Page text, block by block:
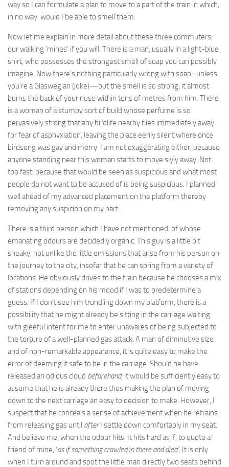
way so I can formulate a plan to move to a part of the train in which,
in no way, would I be able to smell them.
Now let me explain in more detail about these three commuters;
our walking ‘mines’ if you will. There is a man, usually in a light-blue
shirt, who possesses the strongest smell of soap you can possibly
imagine. Now there’s nothing particularly wrong with soap–unless
you’re a Glaswegian (joke)—but the smell is so strong, it almost
burns the back of your nose within tens of metres from him. There
is a woman of a stumpy sort of build whose perfume is so
pervasively strong that any birdlife nearby flies immediately away
for fear of asphyxiation, leaving the place eerily silent where once
birdsong was gay and merry. I am not exaggerating either, because
anyone standing near this woman starts to move slyly away. Not
too fast, because that would be seen as suspicious and what most
people do not want to be accused of is being suspicious. I planned
well ahead of my advanced placement on the platform thereby
removing any suspicion on my part.
There is a third person which I have not mentioned, of whose
emanating odours are decidedly organic. This guy is a little bit
sneaky, not unlike the little emissions that arise from his person on
the journey to the city, insofar that he can spring from a variety of
locations. He obviously drives to the train because he chooses a mix
of stations depending on his mood if I was to predetermine a
guess. If I don’t see him trundling down my platform, there is a
possibility that he might already be sitting in the carriage waiting
with gleeful intent for me to enter unawares of being subjected to
the torture of a well-planned gas attack. A man of diminutive size
and of non-remarkable appearance, it is quite easy to make the
error of deeming it safe to be in the carriage. Should he have
released an odious cloud beforehand, it would be sufficiently easy to
assume that he is already there thus making the plan of moving
down to the next carriage an easy to decision to make. However, I
suspect that he conceals a sense of achievement when he refrains
from releasing gas until afterI settle down comfortably in my seat.
And believe me, when the odour hits. It hits hard as if, to quote a
friend of mine, ‘as if something crawled in there and died’. It is only
when I turn around and spot the little man directly two seats behind